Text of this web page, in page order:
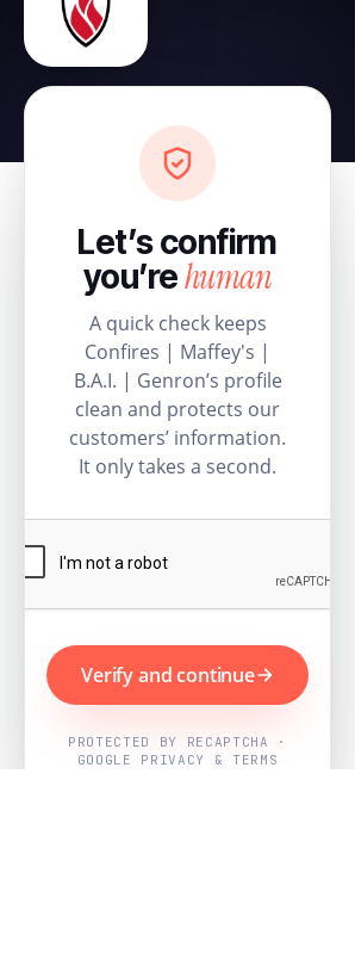
Let’s confirm
you’rehuman
A quick check keeps
Confires | Maffey's |
B.A.I. | Genron’s profile
clean and protects our
customers’ information.
It only takes a second.
Verify and continue
PROTECTED BY RECAPTCHA ·
GOOGLE PRIVACY & TERMS